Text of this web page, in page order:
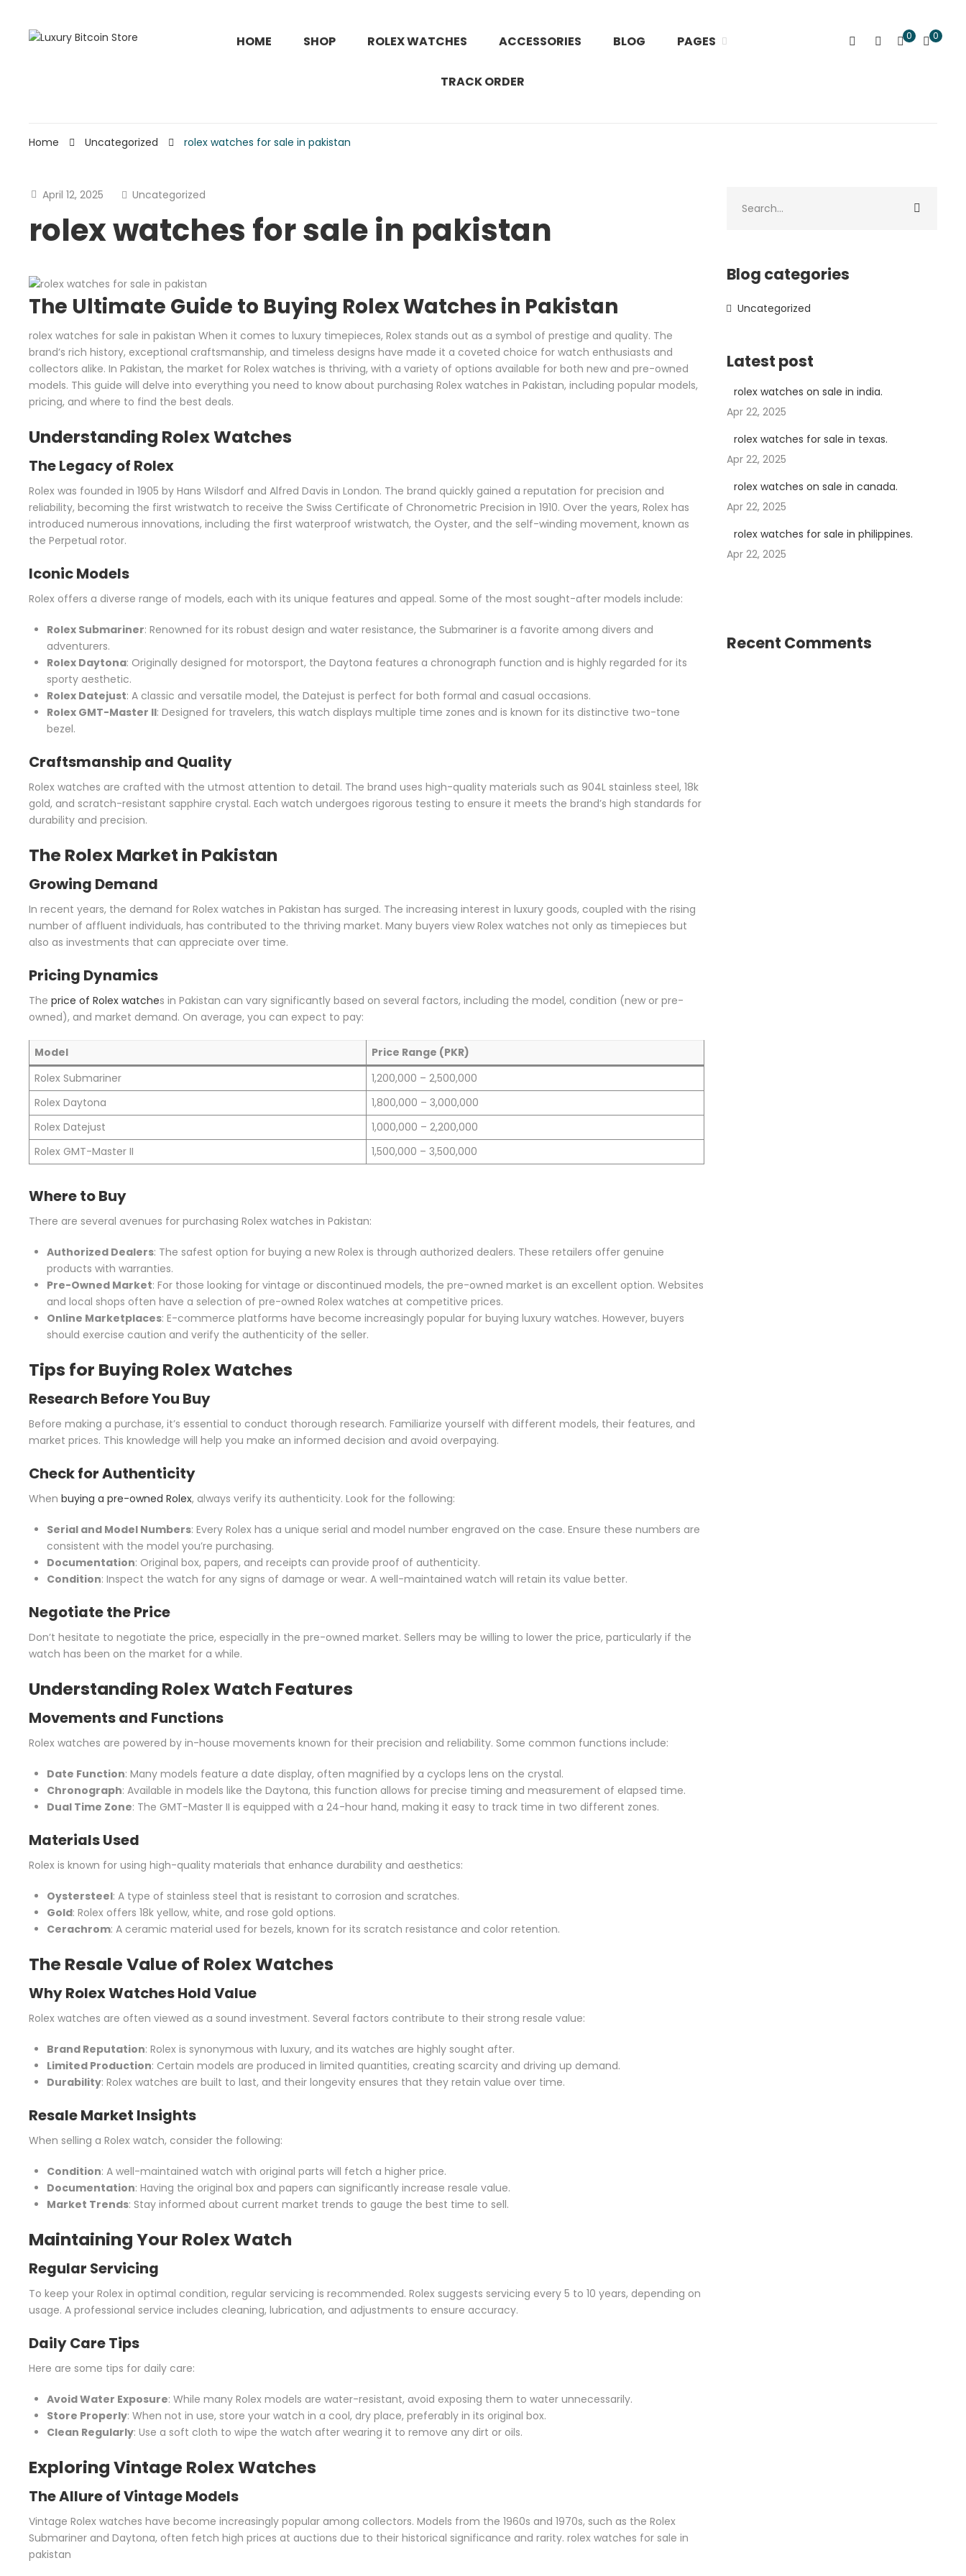
HOME SHOP ROLEX WATCHES ACCESSORIES BLOG PAGES
TRACK ORDER
0 0
Home Uncategorized rolex watches for sale in pakistan
April 12, 2025 Uncategorized
rolex watches for sale in pakistan
The Ultimate Guide to Buying Rolex Watches in Pakistan
rolex watches for sale in pakistan When it comes to luxury timepieces, Rolex stands out as a symbol of prestige and quality. The
brand’s rich history, exceptional craftsmanship, and timeless designs have made it a coveted choice for watch enthusiasts and
collectors alike. In Pakistan, the market for Rolex watches is thriving, with a variety of options available for both new and pre-owned
models. This guide will delve into everything you need to know about purchasing Rolex watches in Pakistan, including popular models,
pricing, and where to find the best deals.
Understanding Rolex Watches
The Legacy of Rolex
Rolex was founded in 1905 by Hans Wilsdorf and Alfred Davis in London. The brand quickly gained a reputation for precision and
reliability, becoming the first wristwatch to receive the Swiss Certificate of Chronometric Precision in 1910. Over the years, Rolex has
introduced numerous innovations, including the first waterproof wristwatch, the Oyster, and the self-winding movement, known as
the Perpetual rotor.
Iconic Models
Rolex offers a diverse range of models, each with its unique features and appeal. Some of the most sought-after models include:
Rolex Submariner: Renowned for its robust design and water resistance, the Submariner is a favorite among divers and
adventurers.
Rolex Daytona: Originally designed for motorsport, the Daytona features a chronograph function and is highly regarded for its
sporty aesthetic.
Rolex Datejust: A classic and versatile model, the Datejust is perfect for both formal and casual occasions.
Rolex GMT-Master II: Designed for travelers, this watch displays multiple time zones and is known for its distinctive two-tone
bezel.
Craftsmanship and Quality
Rolex watches are crafted with the utmost attention to detail. The brand uses high-quality materials such as 904L stainless steel, 18k
gold, and scratch-resistant sapphire crystal. Each watch undergoes rigorous testing to ensure it meets the brand’s high standards for
durability and precision.
The Rolex Market in Pakistan
Growing Demand
In recent years, the demand for Rolex watches in Pakistan has surged. The increasing interest in luxury goods, coupled with the rising
number of affluent individuals, has contributed to the thriving market. Many buyers view Rolex watches not only as timepieces but
also as investments that can appreciate over time.
Pricing Dynamics
The price of Rolex watches in Pakistan can vary significantly based on several factors, including the model, condition (new or pre-
owned), and market demand. On average, you can expect to pay:
Model
Price Range (PKR)
Rolex Submariner
1,200,000 – 2,500,000
Rolex Daytona
1,800,000 – 3,000,000
Rolex Datejust
1,000,000 – 2,200,000
Rolex GMT-Master II
1,500,000 – 3,500,000
Where to Buy
There are several avenues for purchasing Rolex watches in Pakistan:
Authorized Dealers: The safest option for buying a new Rolex is through authorized dealers. These retailers offer genuine
products with warranties.
Pre-Owned Market: For those looking for vintage or discontinued models, the pre-owned market is an excellent option. Websites
and local shops often have a selection of pre-owned Rolex watches at competitive prices.
Online Marketplaces: E-commerce platforms have become increasingly popular for buying luxury watches. However, buyers
should exercise caution and verify the authenticity of the seller.
Tips for Buying Rolex Watches
Research Before You Buy
Before making a purchase, it’s essential to conduct thorough research. Familiarize yourself with different models, their features, and
market prices. This knowledge will help you make an informed decision and avoid overpaying.
Check for Authenticity
When buying a pre-owned Rolex, always verify its authenticity. Look for the following:
Serial and Model Numbers: Every Rolex has a unique serial and model number engraved on the case. Ensure these numbers are
consistent with the model you’re purchasing.
Documentation: Original box, papers, and receipts can provide proof of authenticity.
Condition: Inspect the watch for any signs of damage or wear. A well-maintained watch will retain its value better.
Negotiate the Price
Don’t hesitate to negotiate the price, especially in the pre-owned market. Sellers may be willing to lower the price, particularly if the
watch has been on the market for a while.
Understanding Rolex Watch Features
Movements and Functions
Rolex watches are powered by in-house movements known for their precision and reliability. Some common functions include:
Date Function: Many models feature a date display, often magnified by a cyclops lens on the crystal.
Chronograph: Available in models like the Daytona, this function allows for precise timing and measurement of elapsed time.
Dual Time Zone: The GMT-Master II is equipped with a 24-hour hand, making it easy to track time in two different zones.
Materials Used
Rolex is known for using high-quality materials that enhance durability and aesthetics:
Oystersteel: A type of stainless steel that is resistant to corrosion and scratches.
Gold: Rolex offers 18k yellow, white, and rose gold options.
Cerachrom: A ceramic material used for bezels, known for its scratch resistance and color retention.
The Resale Value of Rolex Watches
Why Rolex Watches Hold Value
Rolex watches are often viewed as a sound investment. Several factors contribute to their strong resale value:
Brand Reputation: Rolex is synonymous with luxury, and its watches are highly sought after.
Limited Production: Certain models are produced in limited quantities, creating scarcity and driving up demand.
Durability: Rolex watches are built to last, and their longevity ensures that they retain value over time.
Resale Market Insights
When selling a Rolex watch, consider the following:
Condition: A well-maintained watch with original parts will fetch a higher price.
Documentation: Having the original box and papers can significantly increase resale value.
Market Trends: Stay informed about current market trends to gauge the best time to sell.
Maintaining Your Rolex Watch
Regular Servicing
To keep your Rolex in optimal condition, regular servicing is recommended. Rolex suggests servicing every 5 to 10 years, depending on
usage. A professional service includes cleaning, lubrication, and adjustments to ensure accuracy.
Daily Care Tips
Here are some tips for daily care:
Avoid Water Exposure: While many Rolex models are water-resistant, avoid exposing them to water unnecessarily.
Store Properly: When not in use, store your watch in a cool, dry place, preferably in its original box.
Clean Regularly: Use a soft cloth to wipe the watch after wearing it to remove any dirt or oils.
Exploring Vintage Rolex Watches
The Allure of Vintage Models
Vintage Rolex watches have become increasingly popular among collectors. Models from the 1960s and 1970s, such as the Rolex
Submariner and Daytona, often fetch high prices at auctions due to their historical significance and rarity. rolex watches for sale in
pakistan
Blog categories
Uncategorized
Latest post
rolex watches on sale in india.
Apr 22, 2025
rolex watches for sale in texas.
Apr 22, 2025
rolex watches on sale in canada.
Apr 22, 2025
rolex watches for sale in philippines.
Apr 22, 2025
Recent Comments